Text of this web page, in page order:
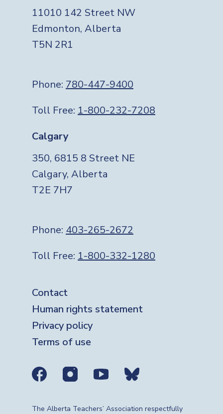
11010 142 Street NW
Edmonton, Alberta
T5N 2R1
Phone: 780-447-9400
Toll Free: 1-800-232-7208
Calgary
350, 6815 8 Street NE
Calgary, Alberta
T2E 7H7
Phone: 403-265-2672
Toll Free: 1-800-332-1280
Footer
Contact
Human rights statement
Privacy policy
Terms of use
Social media links
The Alberta Teachers’ Association respectfully